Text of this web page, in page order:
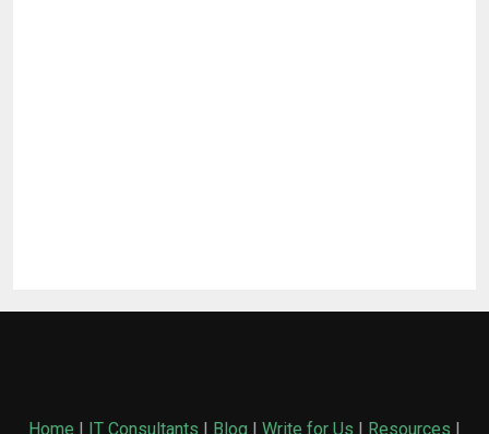
Home | IT Consultants | Blog | Write for Us | Resources |